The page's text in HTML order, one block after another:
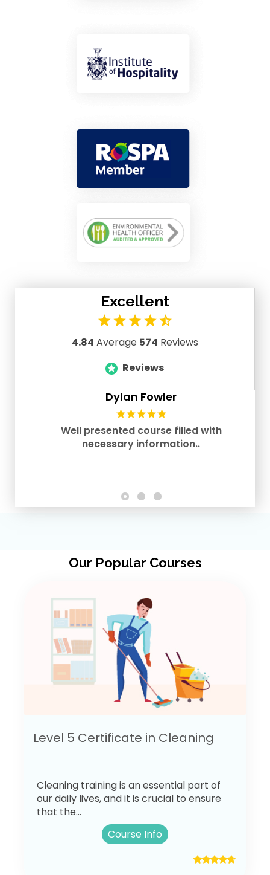
Excellent
4.84 Average 574 Reviews
Reviews
Dylan Fowler
Well presented course filled with
necessary information..
Our Popular Courses
Level 5 Certificate in Cleaning
Cleaning training is an essential part of
our daily lives, and it is crucial to ensure
that the...
Course Info